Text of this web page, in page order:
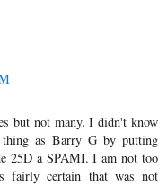
but not many. I didn't know
as Barry G by putting
25D a SPAMI. I am not too
fairly certain that was not